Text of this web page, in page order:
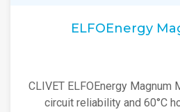
ELFOEnergy
CLIVET ELFOEnergy Magnum
circuit reliability and 60°C